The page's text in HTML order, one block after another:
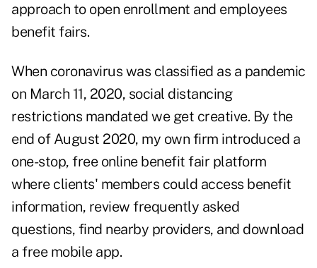
approach to open enrollment and employees
benefit fairs.
When coronavirus was classified as a pandemic
on March 11, 2020, social distancing
restrictions mandated we get creative. By the
end of August 2020, my own firm introduced a
one-stop, free online benefit fair platform
where clients' members could access benefit
information, review frequently asked
questions, find nearby providers, and download
a free mobile app.